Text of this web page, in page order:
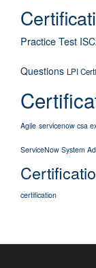
Practice Test
Questions LPI
Agile servicenow csa
ServiceNow System
certification